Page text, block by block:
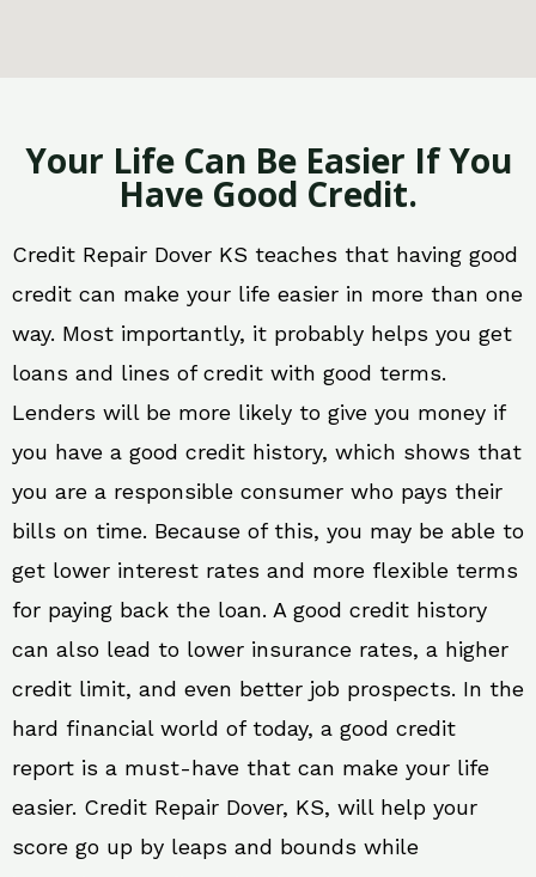
Your Life Can Be Easier If You
Have Good Credit.
Credit Repair Dover KS teaches that having good
credit can make your life easier in more than one
way. Most importantly, it probably helps you get
loans and lines of credit with good terms.
Lenders will be more likely to give you money if
you have a good credit history, which shows that
you are a responsible consumer who pays their
bills on time. Because of this, you may be able to
get lower interest rates and more flexible terms
for paying back the loan. A good credit history
can also lead to lower insurance rates, a higher
credit limit, and even better job prospects. In the
hard financial world of today, a good credit
report is a must-have that can make your life
easier. Credit Repair Dover, KS, will help your
score go up by leaps and bounds while